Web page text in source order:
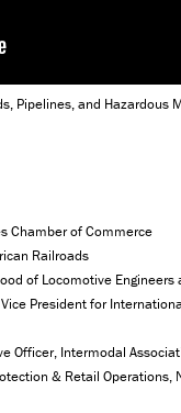
Pipelines, and Hazardous
Chamber of Commerce
Railroads
of Locomotive Engineers
President for
Officer, Intermodal
& Retail Operations,